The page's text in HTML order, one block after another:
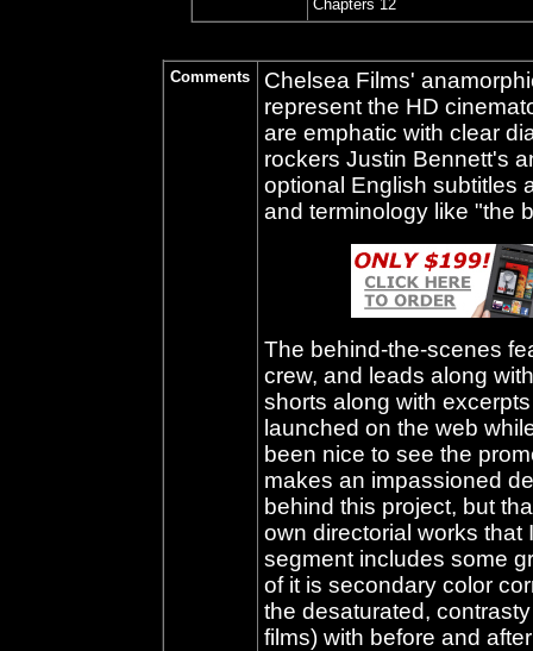
Chapters 12
Comments
Chelsea Films'
represent the HD
are emphatic with clear
rockers Justin Bennett's
optional English subtitles
and terminology like "the
The behind-the-scenes
crew, and leads along
shorts along with
launched on the web
been nice to see the
makes an impassioned
behind this project, but
own directorial works
segment includes some
of it is secondary color
the desaturated,
films) with before and